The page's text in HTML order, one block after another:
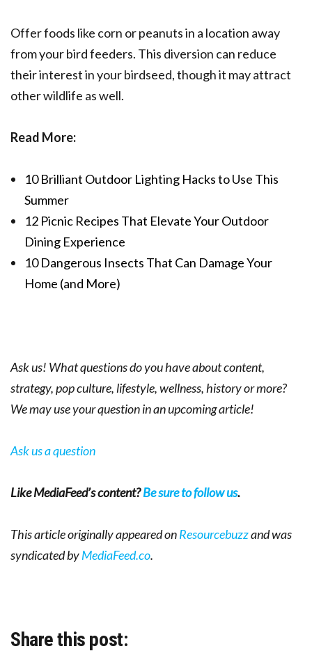
Offer foods like corn or peanuts in a location away
from your bird feeders. This diversion can reduce
their interest in your birdseed, though it may attract
other wildlife as well.
Read More:
10 Brilliant Outdoor Lighting Hacks to Use This
Summer
12 Picnic Recipes That Elevate Your Outdoor
Dining Experience
10 Dangerous Insects That Can Damage Your
Home (and More)
Ask us! What questions do you have about content,
strategy, pop culture, lifestyle, wellness, history or more?
We may use your question in an upcoming article!
Ask us a question
Like MediaFeed’s content?Be sure to follow us.
This article originally appeared onResourcebuzzand was
syndicated byMediaFeed.co.
Share this post: